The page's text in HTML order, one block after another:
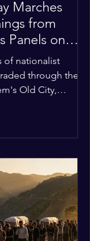
Marches
from
Panels on
of nationalist
through the
Old City,
groups
Muslim and
Observers reported
a celebratory
of intimidation and
residents and